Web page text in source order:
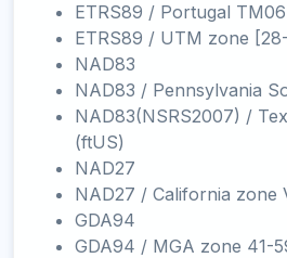
ETRS89 / Portugal TM06
ETRS89 / UTM zone
NAD83
NAD83 / Pennsylvania
NAD83(NSRS2007) /
(ftUS)
NAD27
NAD27 / California zone
GDA94
GDA94 / MGA zone 41-